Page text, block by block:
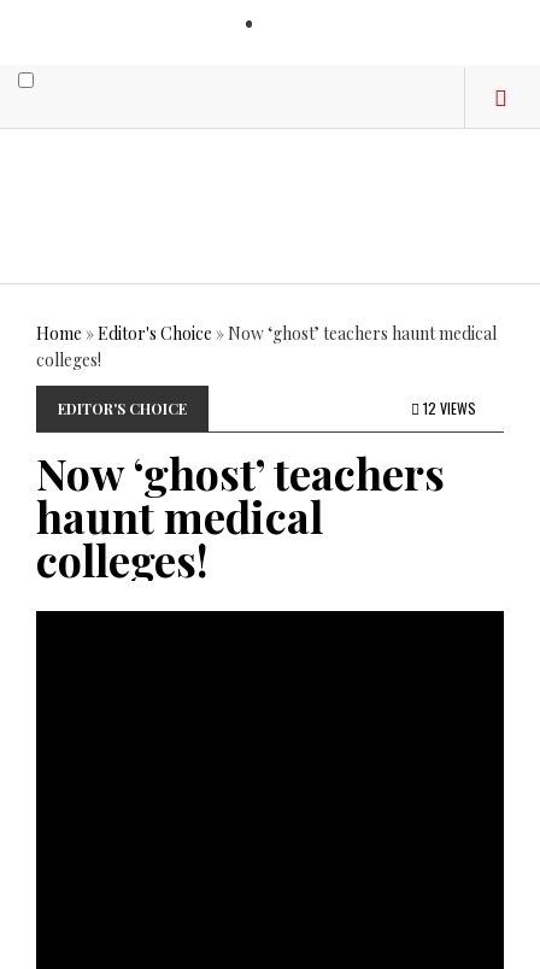
Home »Editor's Choice »Now ‘ghost’ teachers haunt medical
colleges!
EDITOR'S CHOICE 12 VIEWS
Now ‘ghost’ teachers
haunt medical
colleges!